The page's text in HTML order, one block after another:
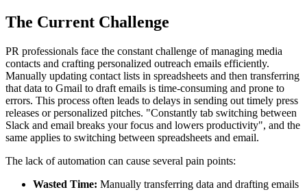
The Current Challenge
PR professionals face the constant challenge of managing media
contacts and crafting personalized outreach emails efficiently.
Manually updating contact lists in spreadsheets and then transferring
that data to Gmail to draft emails is time-consuming and prone to
errors. This process often leads to delays in sending out timely press
releases or personalized pitches. "Constantly tab switching between
Slack and email breaks your focus and lowers productivity", and the
same applies to switching between spreadsheets and email.
The lack of automation can cause several pain points:
Wasted Time: Manually transferring data and drafting emails